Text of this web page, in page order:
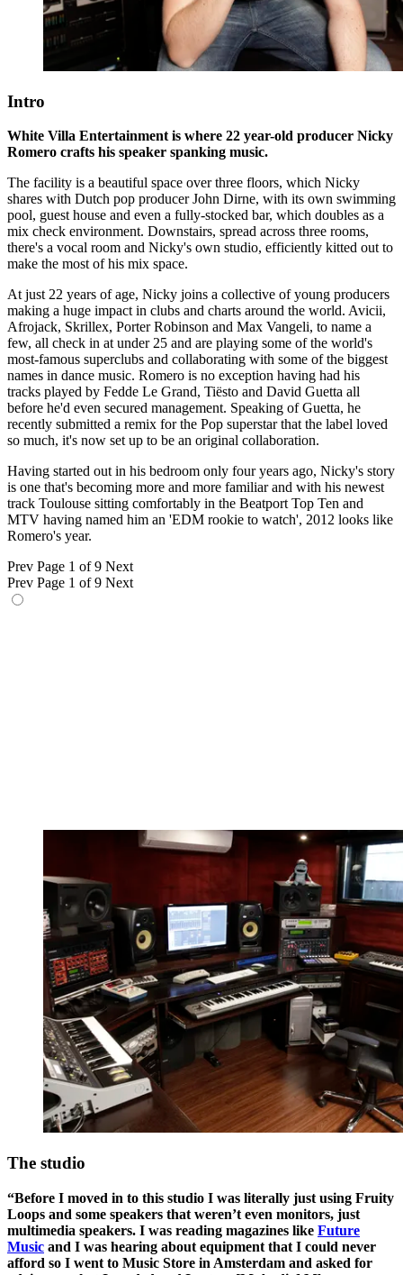
Intro
White Villa Entertainment is where 22 year-old producer Nicky
Romero crafts his speaker spanking music.
The facility is a beautiful space over three floors, which Nicky
shares with Dutch pop producer John Dirne, with its own swimming
pool, guest house and even a fully-stocked bar, which doubles as a
mix check environment. Downstairs, spread across three rooms,
there's a vocal room and Nicky's own studio, efficiently kitted out to
make the most of his mix space.
At just 22 years of age, Nicky joins a collective of young producers
making a huge impact in clubs and charts around the world. Avicii,
Afrojack, Skrillex, Porter Robinson and Max Vangeli, to name a
few, all check in at under 25 and are playing some of the world's
most-famous superclubs and collaborating with some of the biggest
names in dance music. Romero is no exception having had his
tracks played by Fedde Le Grand, Tiësto and David Guetta all
before he'd even secured management. Speaking of Guetta, he
recently submitted a remix for the Pop superstar that the label loved
so much, it's now set up to be an original collaboration.
Having started out in his bedroom only four years ago, Nicky's story
is one that's becoming more and more familiar and with his newest
track Toulouse sitting comfortably in the Beatport Top Ten and
MTV having named him an 'EDM rookie to watch', 2012 looks like
Romero's year.
Prev Page 1 of 9 Next
Prev Page 1 of 9 Next
The studio
“Before I moved in to this studio I was literally just using Fruity
Loops and some speakers that weren’t even monitors, just
multimedia speakers. I was reading magazines like Future
Music and I was hearing about equipment that I could never
afford so I went to Music Store in Amsterdam and asked for